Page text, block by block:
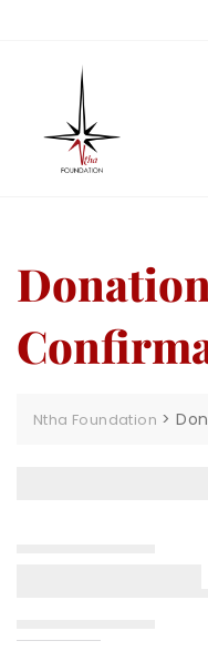
Donation
Ntha Foundation >